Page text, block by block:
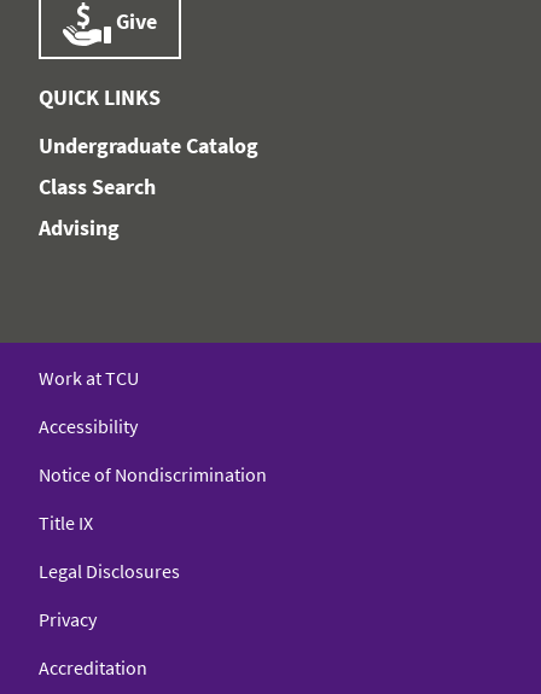
Give
QUICK LINKS
Undergraduate Catalog
Class Search
Advising
Work at TCU
Accessibility
Notice of Nondiscrimination
Title IX
Legal Disclosures
Privacy
Accreditation